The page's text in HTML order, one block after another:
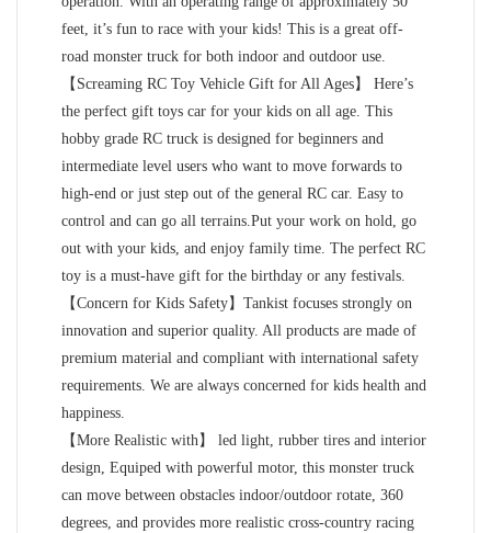
feet, it’s fun to race with your kids! This is a great off-
road monster truck for both indoor and outdoor use.
【Screaming RC Toy Vehicle Gift for All Ages】 Here’s
the perfect gift toys car for your kids on all age. This
hobby grade RC truck is designed for beginners and
intermediate level users who want to move forwards to
high-end or just step out of the general RC car. Easy to
control and can go all terrains.Put your work on hold, go
out with your kids, and enjoy family time. The perfect RC
toy is a must-have gift for the birthday or any festivals.
【Concern for Kids Safety】Tankist focuses strongly on
innovation and superior quality. All products are made of
premium material and compliant with international safety
requirements. We are always concerned for kids health and
happiness.
【More Realistic with】 led light, rubber tires and interior
design, Equiped with powerful motor, this monster truck
can move between obstacles indoor/outdoor rotate, 360
degrees, and provides more realistic cross-country racing